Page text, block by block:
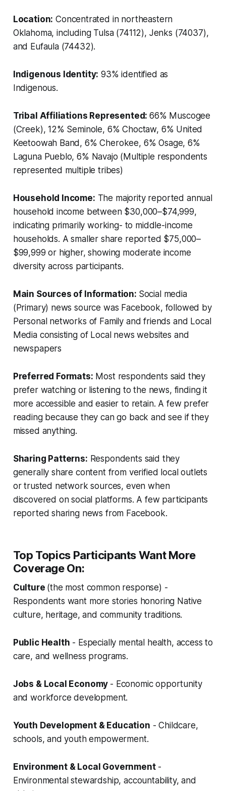
Location: Concentrated in northeastern
Oklahoma, including Tulsa (74112), Jenks (74037),
and Eufaula (74432).
Indigenous Identity: 93% identified as
Indigenous.
Tribal Affiliations Represented:66% Muscogee
(Creek), 12% Seminole, 6% Choctaw, 6% United
Keetoowah Band, 6% Cherokee, 6% Osage, 6%
Laguna Pueblo, 6% Navajo (Multiple respondents
represented multiple tribes)
Household Income: The majority reported annual
household income between $30,000–$74,999,
indicating primarily working- to middle-income
households. A smaller share reported $75,000–
$99,999 or higher, showing moderate income
diversity across participants.
Main Sources of Information: Social media
(Primary) news source was Facebook, followed by
Personal networks of Family and friends and Local
Media consisting of Local news websites and
newspapers
Preferred Formats: Most respondents said they
prefer watching or listening to the news, finding it
more accessible and easier to retain. A few prefer
reading because they can go back and see if they
missed anything.
Sharing Patterns: Respondents said they
generally share content from verified local outlets
or trusted network sources, even when
discovered on social platforms. A few participants
reported sharing news from Facebook.
Top Topics Participants Want More
Coverage On:
Culture (the most common response) -
Respondents want more stories honoring Native
culture, heritage, and community traditions.
Public Health - Especially mental health, access to
care, and wellness programs.
Jobs & Local Economy - Economic opportunity
and workforce development.
Youth Development & Education - Childcare,
schools, and youth empowerment.
Environment & Local Government-
Environmental stewardship, accountability, and